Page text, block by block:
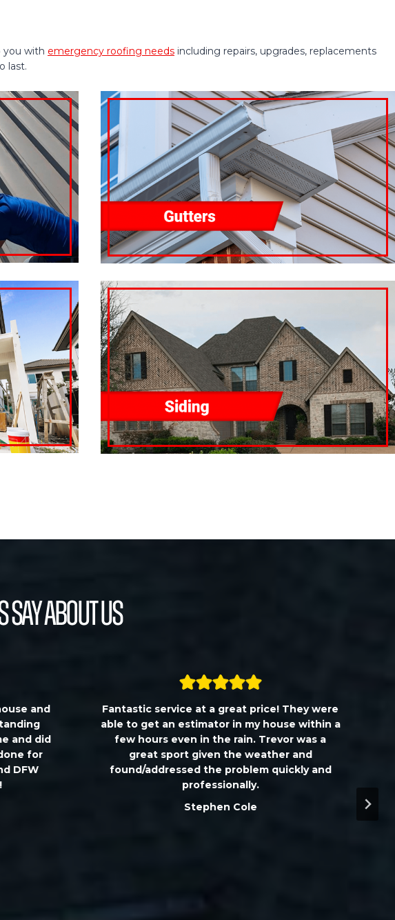
you with emergency roofing needs including repairs, upgrades, replacements
last.
About Us
and
and did
for
DFW
Fantastic service at a great price! They were
able to get an estimator in my house within a
few hours even in the rain. Trevor was a
great sport given the weather and
found/addressed the problem quickly and
professionally.
Stephen Cole